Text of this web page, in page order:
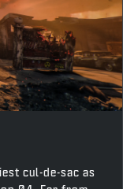
cul-de-sac as